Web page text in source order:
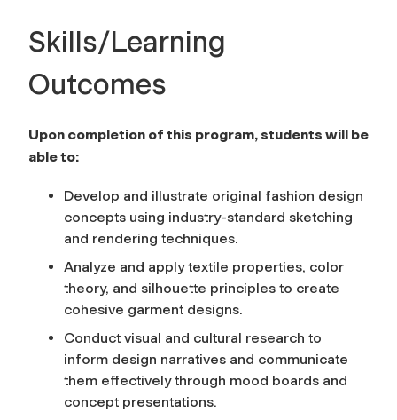
Skills/Learning
Outcomes
Upon completion of this program, students will be
able to:
Develop and illustrate original fashion design
concepts using industry-standard sketching
and rendering techniques.
Analyze and apply textile properties, color
theory, and silhouette principles to create
cohesive garment designs.
Conduct visual and cultural research to
inform design narratives and communicate
them effectively through mood boards and
concept presentations.